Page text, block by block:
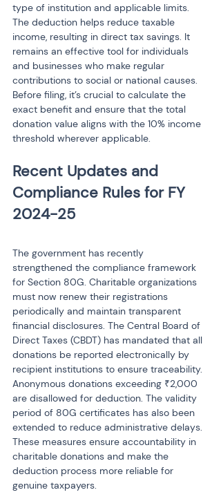
type of institution and applicable limits.
The deduction helps reduce taxable
income, resulting in direct tax savings. It
remains an effective tool for individuals
and businesses who make regular
contributions to social or national causes.
Before filing, it’s crucial to calculate the
exact benefit and ensure that the total
donation value aligns with the 10% income
threshold wherever applicable.
Recent Updates and
Compliance Rules for FY
The government has recently
strengthened the compliance framework
for Section 80G. Charitable organizations
must now renew their registrations
periodically and maintain transparent
financial disclosures. The Central Board of
Direct Taxes (CBDT) has mandated that all
donations be reported electronically by
recipient institutions to ensure traceability.
Anonymous donations exceeding ₹2,000
are disallowed for deduction. The validity
period of 80G certificates has also been
extended to reduce administrative delays.
These measures ensure accountability in
charitable donations and make the
deduction process more reliable for
genuine taxpayers.